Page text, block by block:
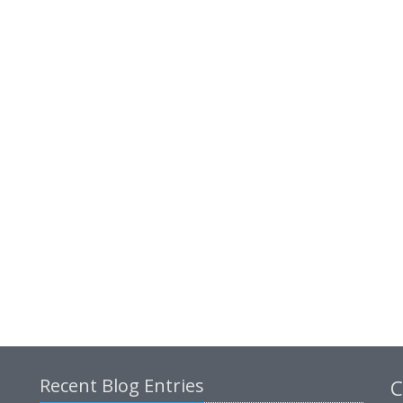
Recent Blog Entries